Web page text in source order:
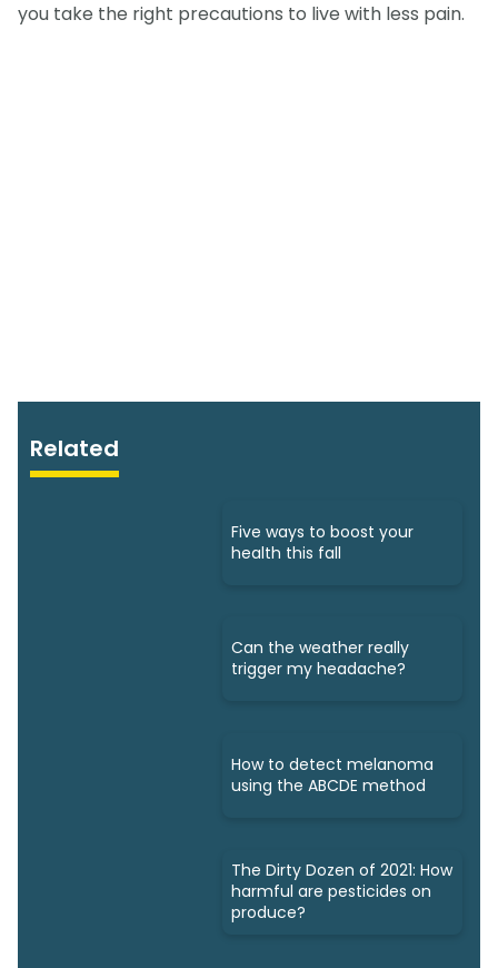
you take the right precautions to live with less pain.
Related
Five ways to boost your
health this fall
Can the weather really
trigger my headache?
How to detect melanoma
using the ABCDE method
The Dirty Dozen of 2021: How
harmful are pesticides on
produce?